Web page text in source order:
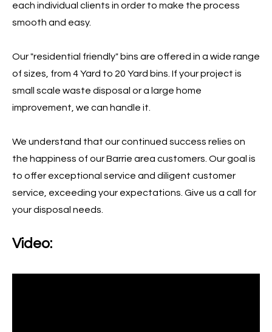
each individual clients in order to make the process
smooth and easy.
Our "residential friendly" bins are offered in a wide range
of sizes, from 4 Yard to 20 Yard bins. If your project is
small scale waste disposal or a large home
improvement, we can handle it.
We understand that our continued success relies on
the happiness of our Barrie area customers. Our goal is
to offer exceptional service and diligent customer
service, exceeding your expectations. Give us a call for
your disposal needs.
Video: